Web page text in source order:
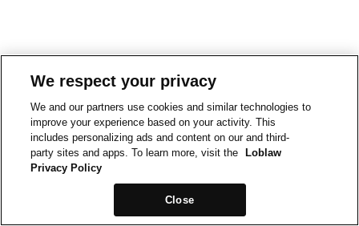
We respect your privacy
We and our partners use cookies and similar technologies to
improve your experience based on your activity. This
includes personalizing ads and content on our and third-
party sites and apps. To learn more, visit the
Loblaw
Privacy Policy
Close